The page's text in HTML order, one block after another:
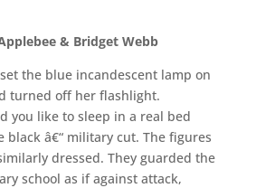
& Bridget Webb
the blue incandescent lamp on
turned off her flashlight.
you like to sleep in a real bed
black â€“ military cut. The figures
dressed. They guarded the
school as if against attack,